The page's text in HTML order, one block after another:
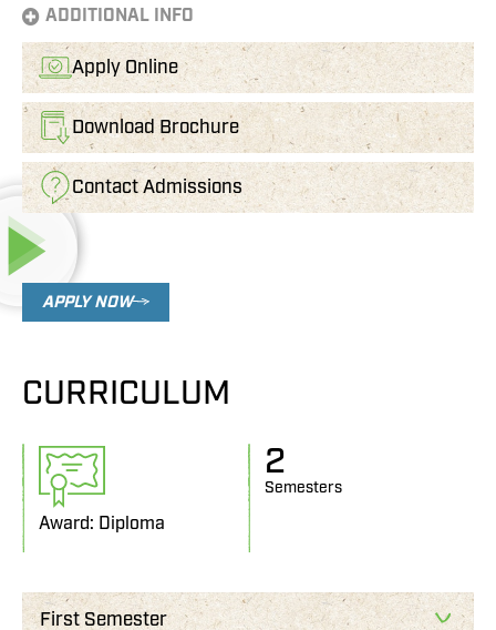
ADDITIONAL INFO
Apply Online
Download Brochure
Contact Admissions
APPLY NOW
CURRICULUM
Award: Diploma
Semesters
2
First Semester